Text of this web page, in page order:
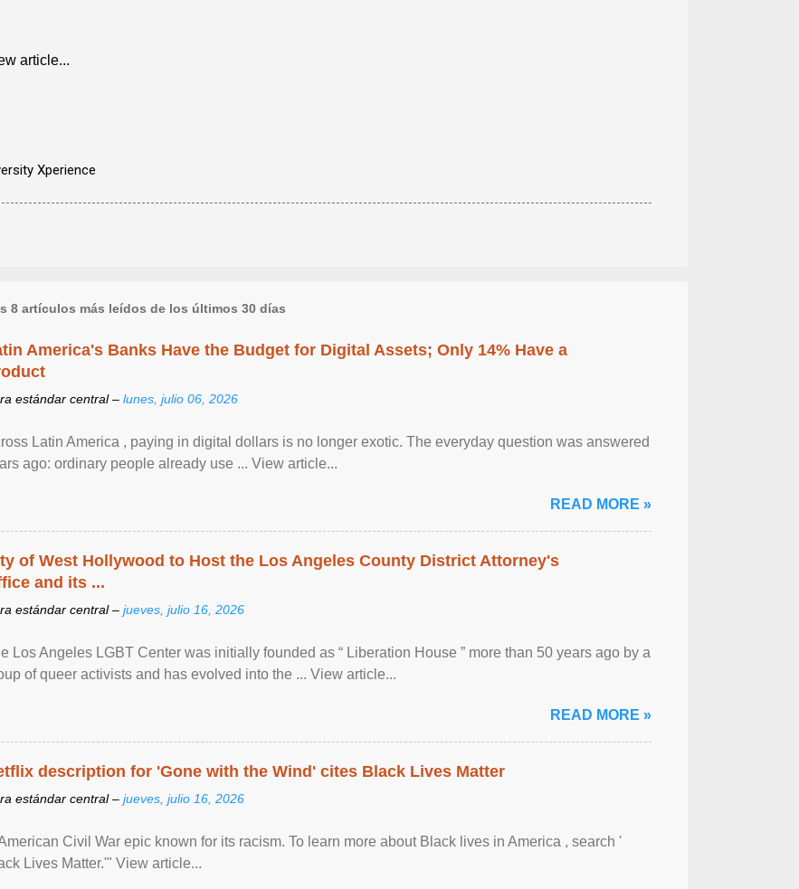
article...
Xperience
8 artículos más leídos de los últimos 30 días
America's Banks Have the Budget for Digital Assets; Only 14% Have a
estándar central – lunes, julio 06, 2026
Latin America , paying in digital dollars is no longer exotic. The everyday question was answered
ago: ordinary people already use ... View article...
READ MORE »
of West Hollywood to Host the Los Angeles County District Attorney's
and its ...
estándar central – jueves, julio 16, 2026
Los Angeles LGBT Center was initially founded as “ Liberation House ” more than 50 years ago by a
of queer activists and has evolved into the ... View article...
READ MORE »
description for 'Gone with the Wind' cites Black Lives Matter
estándar central – jueves, julio 16, 2026
Civil War epic known for its racism. To learn more about Black lives in America , search '
Lives Matter.'" View article...